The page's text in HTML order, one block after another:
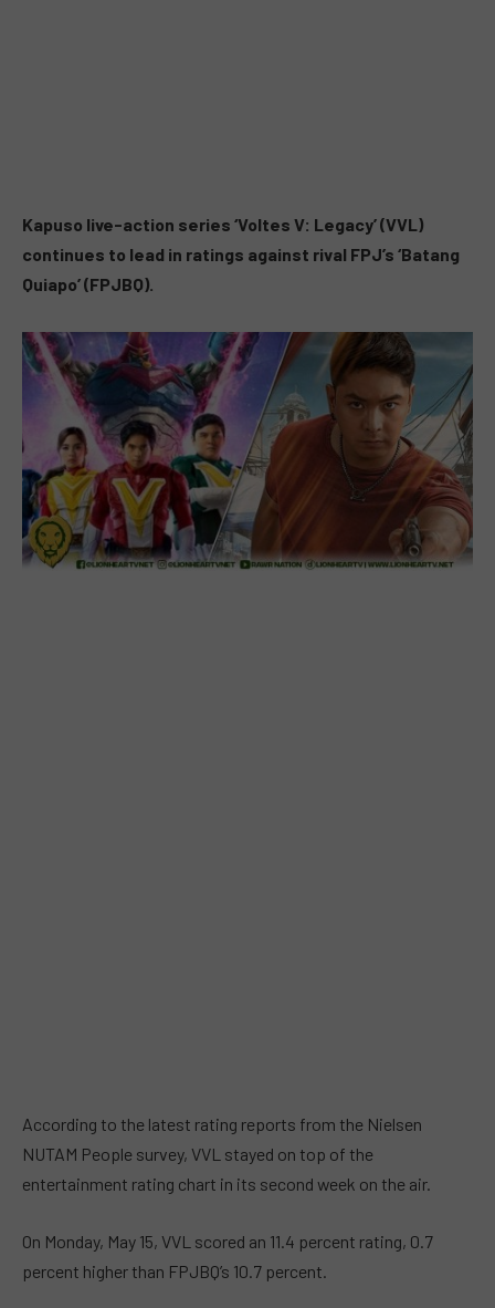
Kapuso live-action series ‘Voltes V: Legacy’ (VVL)
continues to lead in ratings against rival FPJ’s ‘Batang
Quiapo’ (FPJBQ).
According to the latest rating reports from the Nielsen
NUTAM People survey, VVL stayed on top of the
entertainment rating chart in its second week on the air.
On Monday, May 15, VVL scored an 11.4 percent rating, 0.7
percent higher than FPJBQ’s 10.7 percent.